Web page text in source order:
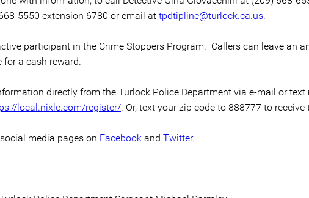
5550 extension 6780 or email at tpdtipline@turlock.ca.us.
participant in the Crime Stoppers Program. Callers can leave an
a cash reward.
directly from the Turlock Police Department via e-mail or
local.nixle.com/register/. Or, text your zip code to 888777 to receive
media pages on Facebook and Twitter.